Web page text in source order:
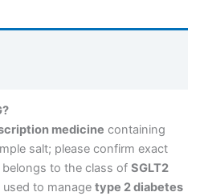
medicine containing
salt; please confirm exact
to the class of SGLT2
to manage type 2 diabetes